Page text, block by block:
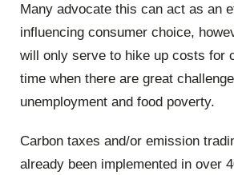
Many advocate this can act as an
influencing consumer choice,
will only serve to hike up costs for
time when there are great
unemployment and food poverty.
Carbon taxes and/or emission
already been implemented in over